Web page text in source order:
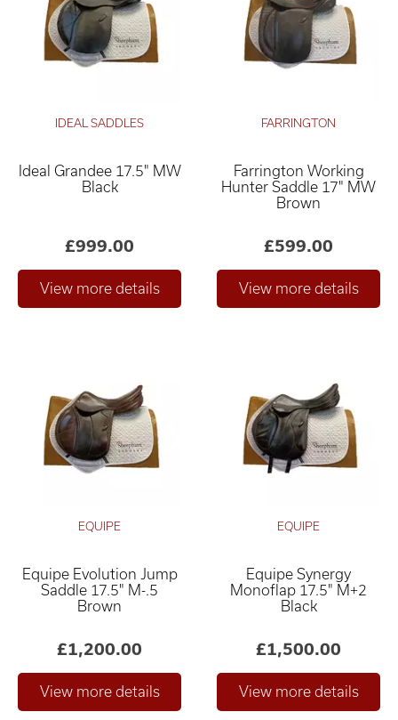
IDEAL SADDLES
Ideal Grandee 17.5" MW
Black
£999.00
FARRINGTON
Farrington Working
Hunter Saddle 17" MW
Brown
£599.00
EQUIPE
Equipe Evolution Jump
Saddle 17.5" M-.5
Brown
£1,200.00
EQUIPE
Equipe Synergy
Monoflap 17.5" M+2
Black
£1,500.00